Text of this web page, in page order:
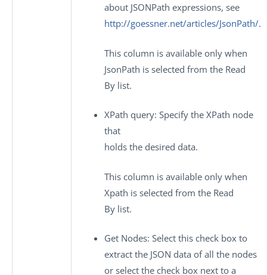
about JSONPath expressions, see
http://goessner.net/articles/JsonPath/.
This column is available only when
JsonPath is selected from the Read
By list.
XPath query: Specify the XPath node
that
holds the desired data.
This column is available only when
Xpath is selected from the Read
By list.
Get Nodes: Select this check box to
extract the JSON data of all the nodes
or select the check box next to a